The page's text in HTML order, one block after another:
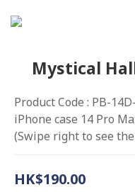
Mystical
Product Code : PB-
iPhone case 14 Pro
(Swipe right to see
HK$190.00